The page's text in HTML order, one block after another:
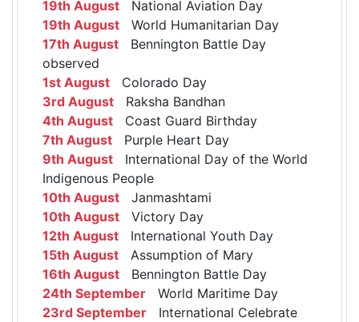
19th August National Aviation Day
19th August World Humanitarian Day
17th August Bennington Battle Day
observed
1st August Colorado Day
3rd August Raksha Bandhan
4th August Coast Guard Birthday
7th August Purple Heart Day
9th August International Day of the World
Indigenous People
10th August Janmashtami
10th August Victory Day
12th August International Youth Day
15th August Assumption of Mary
16th August Bennington Battle Day
24th September World Maritime Day
23rd September International Celebrate